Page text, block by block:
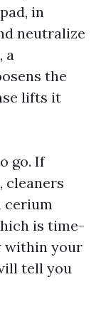
in
neutralize
a
the
lifts it
go. If
cleaners
cerium
is time-
within your
tell you